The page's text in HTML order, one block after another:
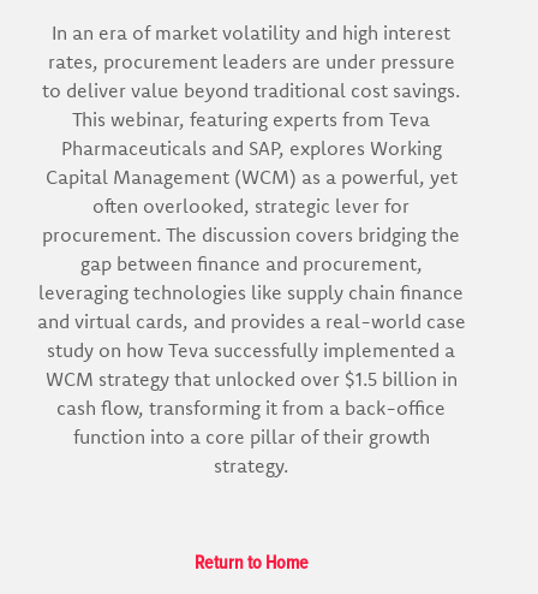
In an era of market volatility and high interest
rates, procurement leaders are under pressure
to deliver value beyond traditional cost savings.
This webinar, featuring experts from Teva
Pharmaceuticals and SAP, explores Working
Capital Management (WCM) as a powerful, yet
often overlooked, strategic lever for
procurement. The discussion covers bridging the
gap between finance and procurement,
leveraging technologies like supply chain finance
and virtual cards, and provides a real-world case
study on how Teva successfully implemented a
WCM strategy that unlocked over $1.5 billion in
cash flow, transforming it from a back-office
function into a core pillar of their growth
strategy.
Return to Home